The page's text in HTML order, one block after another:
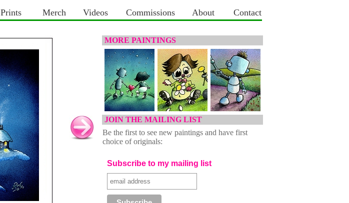
Prints Merch Videos Commissions About Contact
MORE PAINTINGS
JOIN THE MAILING LIST
Be the first to see new paintings and have first
choice of originals:
Subscribe to my mailing list